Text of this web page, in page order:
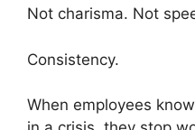
Not charisma. Not
Consistency.
When employees